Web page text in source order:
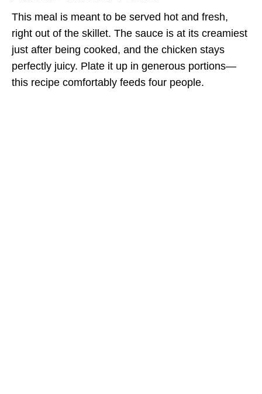
This meal is meant to be served hot and fresh,
right out of the skillet. The sauce is at its creamiest
just after being cooked, and the chicken stays
perfectly juicy. Plate it up in generous portions—
this recipe comfortably feeds four people.